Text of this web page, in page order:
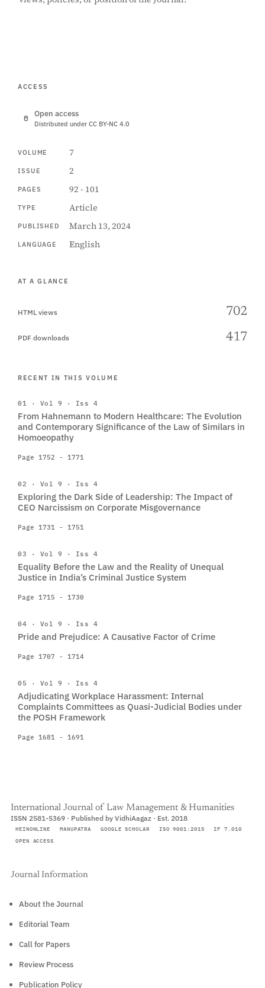
ACCESS
Open access
Distributed under CC BY-NC 4.0
VOLUME 7
ISSUE 2
PAGES 92 - 101
TYPE Article
PUBLISHED March 13, 2024
LANGUAGE English
AT A GLANCE
HTML views 702
PDF downloads 417
RECENT IN THIS VOLUME
01 · Vol 9 · Iss 4
From Hahnemann to Modern Healthcare: The Evolution
and Contemporary Significance of the Law of Similars in
Homoeopathy
Page 1752 - 1771
02 · Vol 9 · Iss 4
Exploring the Dark Side of Leadership: The Impact of
CEO Narcissism on Corporate Misgovernance
Page 1731 - 1751
03 · Vol 9 · Iss 4
Equality Before the Law and the Reality of Unequal
Justice in India’s Criminal Justice System
Page 1715 - 1730
04 · Vol 9 · Iss 4
Pride and Prejudice: A Causative Factor of Crime
Page 1707 - 1714
05 · Vol 9 · Iss 4
Adjudicating Workplace Harassment: Internal
Complaints Committees as Quasi-Judicial Bodies under
the POSH Framework
Page 1681 - 1691
International Journal of Law Management & Humanities
ISSN 2581-5369 · Published by VidhiAagaz · Est. 2018
HEINONLINE MANUPATRA GOOGLE SCHOLAR ISO 9001:2015
IF 7.010
OPEN ACCESS
Journal Information
About the Journal
Editorial Team
Call for Papers
Review Process
Publication Policy